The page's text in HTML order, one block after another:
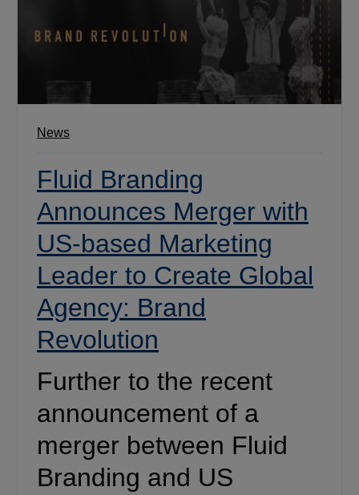
News
Fluid Branding
Announces Merger with
US-based Marketing
Leader to Create Global
Agency: Brand
Revolution
Further to the recent
announcement of a
merger between Fluid
Branding and US